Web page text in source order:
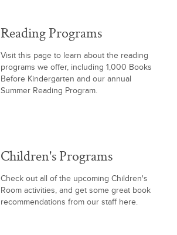
Reading Programs
Visit this page to learn about the reading
programs we offer, including 1,000 Books
Before Kindergarten and our annual
Summer Reading Program.
Children's Programs
Check out all of the upcoming Children's
Room activities, and get some great book
recommendations from our staff here.